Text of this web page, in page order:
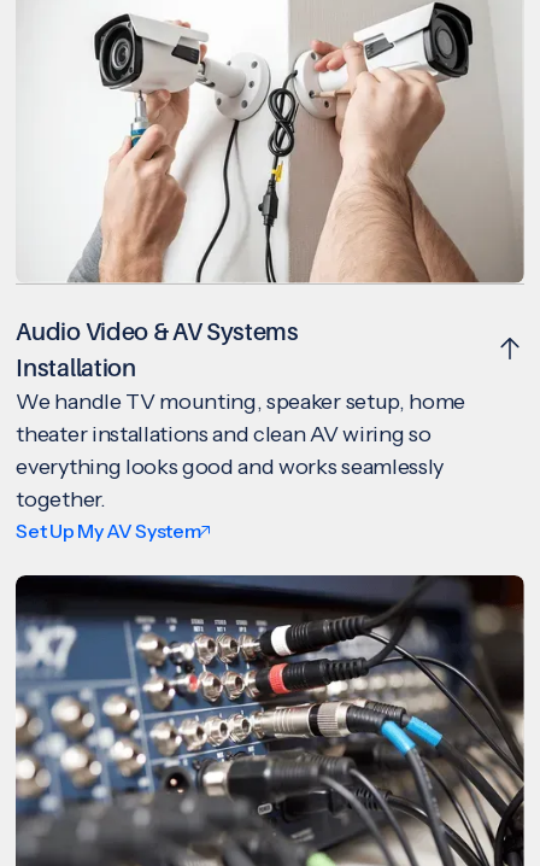
Audio Video & AV Systems
Installation
We handle TV mounting, speaker setup, home
theater installations and clean AV wiring so
everything looks good and works seamlessly
together.
Set Up My AV System